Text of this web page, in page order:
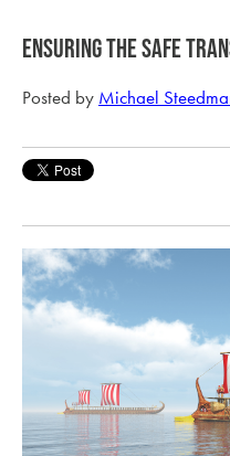
Ensuring the safe
Posted by Michael